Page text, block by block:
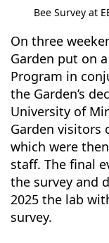
Bee Survey at
On three
Garden put on
Program in
the Garden’s
University of
Garden visitors
which were
staff. The final
the survey and
2025 the lab
survey.